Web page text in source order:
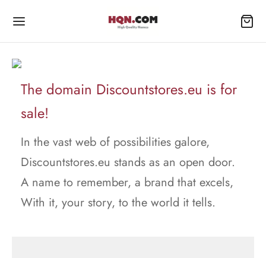
The domain Discountstores.eu is for
sale!
In the vast web of possibilities galore,
Discountstores.eu stands as an open door.
A name to remember, a brand that excels,
With it, your story, to the world it tells.